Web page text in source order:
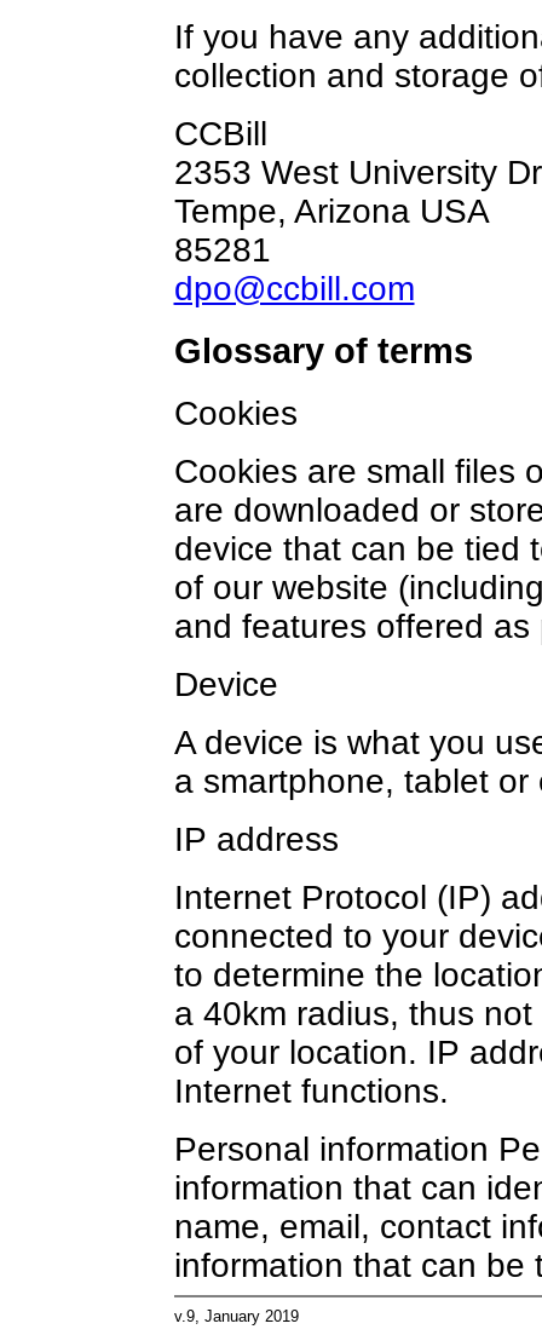
If you have any
collection and storage
CCBill
2353 West University
Tempe, Arizona USA
85281
dpo@ccbill.com
Glossary of terms
Cookies
Cookies are small files
are downloaded or
device that can be tied
of our website
and features offered
Device
A device is what you
a smartphone, tablet or
IP address
Internet Protocol (IP)
connected to your
to determine the
a 40km radius, thus
of your location. IP
Internet functions.
Personal information
information that can
name, email, contact
information that can be
v.9, January 2019